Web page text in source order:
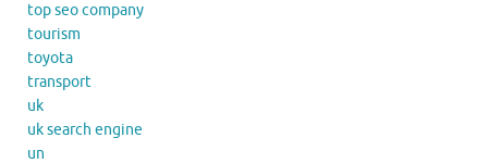
top seo company
tourism
toyota
transport
uk
uk search engine
un